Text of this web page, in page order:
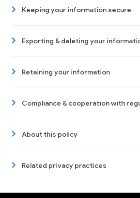
Keeping your information secure
Exporting & deleting your
Retaining your information
Compliance & cooperation with
About this policy
Related privacy practices